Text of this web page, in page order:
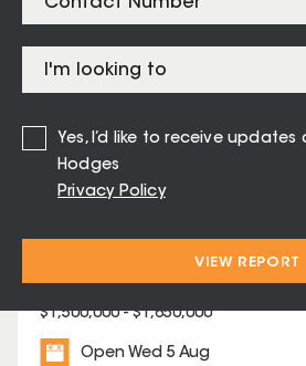
Yes, I’d like to receive
Hodges
Privacy Policy
VIEW REPORT
Listings for Highett – 3190
$1,500,000 - $1,650,000
Open Wed 5 Aug